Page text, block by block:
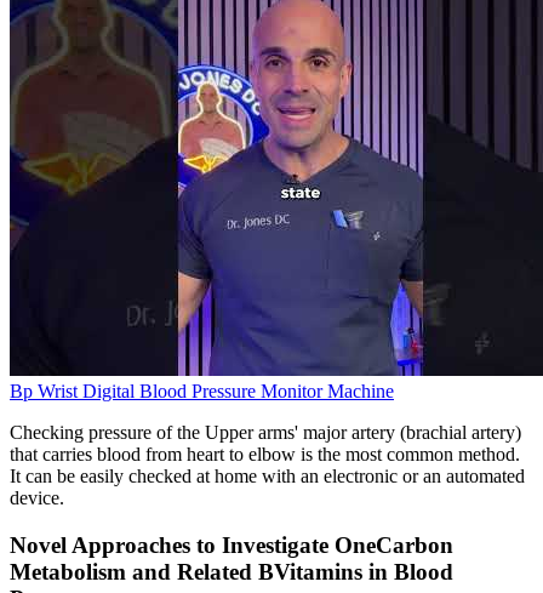
Bp Wrist Digital Blood Pressure Monitor Machine
Checking pressure of the Upper arms' major artery (brachial artery)
that carries blood from heart to elbow is the most common method.
It can be easily checked at home with an electronic or an automated
device.
Novel Approaches to Investigate OneCarbon
Metabolism and Related BVitamins in Blood